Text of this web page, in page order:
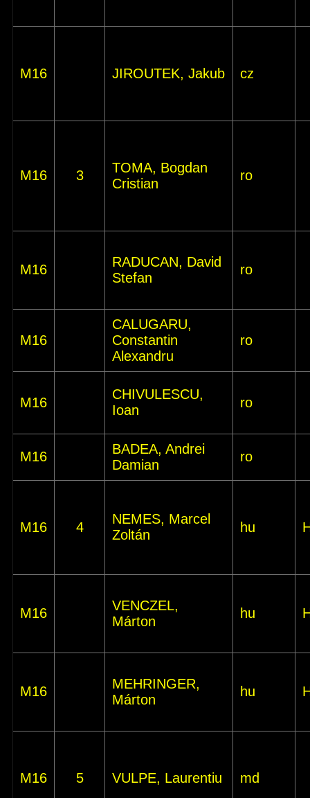
M16 JIROUTEK, Jakub cz
M16 3
TOMA, Bogdan
Cristian
ro
M16
RADUCAN, David
Stefan
ro
M16
CALUGARU,
Constantin
Alexandru
ro
M16
CHIVULESCU,
Ioan
ro
M16
BADEA, Andrei
Damian
ro
M16 4
NEMES, Marcel
Zoltán
hu
M16
VENCZEL,
Márton
hu
M16
MEHRINGER,
Márton
hu
M16 5 VULPE, Laurentiu md